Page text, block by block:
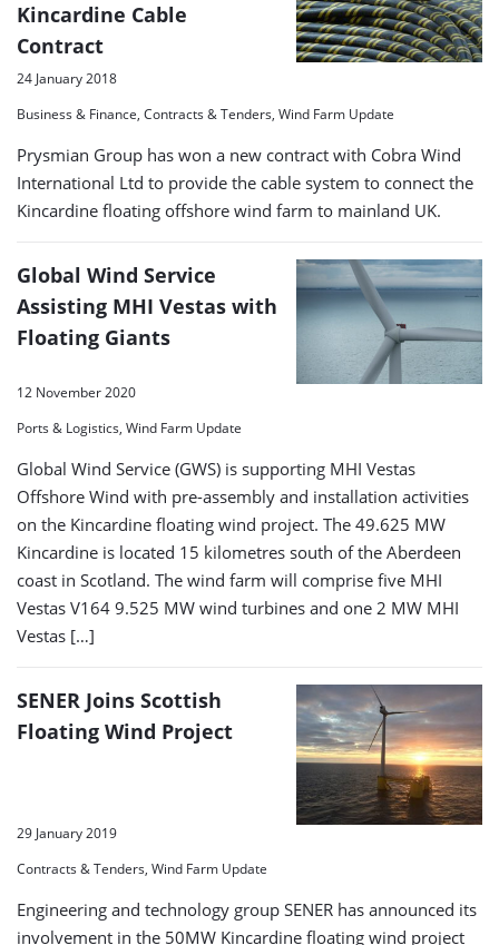
Kincardine Cable
Contract
24 January 2018
Business & Finance, Contracts & Tenders, Wind Farm Update
Prysmian Group has won a new contract with Cobra Wind
International Ltd to provide the cable system to connect the
Kincardine floating offshore wind farm to mainland UK.
Global Wind Service
Assisting MHI Vestas with
Floating Giants
12 November 2020
Ports & Logistics, Wind Farm Update
Global Wind Service (GWS) is supporting MHI Vestas
Offshore Wind with pre-assembly and installation activities
on the Kincardine floating wind project. The 49.625 MW
Kincardine is located 15 kilometres south of the Aberdeen
coast in Scotland. The wind farm will comprise five MHI
Vestas V164 9.525 MW wind turbines and one 2 MW MHI
Vestas […]
SENER Joins Scottish
Floating Wind Project
29 January 2019
Contracts & Tenders, Wind Farm Update
Engineering and technology group SENER has announced its
involvement in the 50MW Kincardine floating wind project